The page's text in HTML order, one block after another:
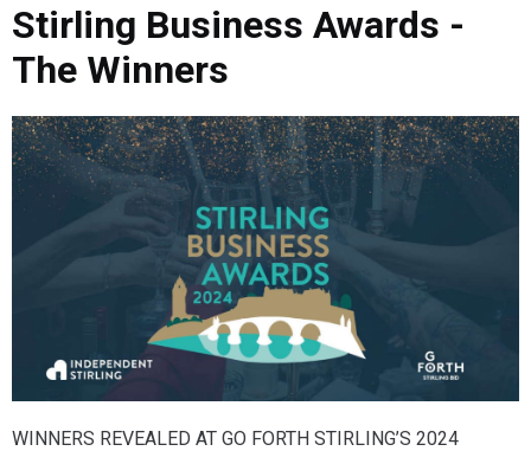
Stirling Business Awards -
The Winners
WINNERS REVEALED AT GO FORTH STIRLING’S 2024